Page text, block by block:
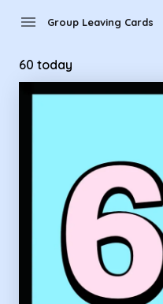
menu Group Leaving Cards
60 today